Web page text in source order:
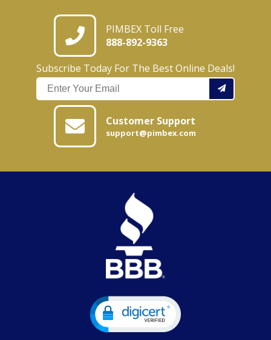
PIMBEX Toll Free
888-892-9363
Subscribe Today For The Best Online Deals!
Customer Support
support@pimbex.com